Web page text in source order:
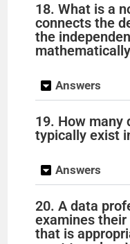
18. What is a
connects the
the
Answers
19. How many
typically exist
Answers
20. A data
examines
that is